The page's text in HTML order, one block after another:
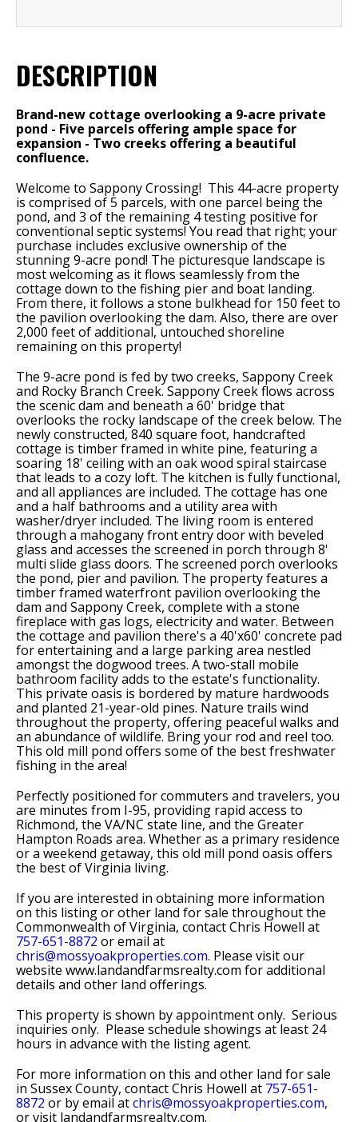
DESCRIPTION
Brand-new cottage overlooking a 9-acre private
pond - Five parcels offering ample space for
expansion - Two creeks offering a beautiful
confluence.
Welcome to Sappony Crossing! This 44-acre property
is comprised of 5 parcels, with one parcel being the
pond, and 3 of the remaining 4 testing positive for
conventional septic systems! You read that right; your
purchase includes exclusive ownership of the
stunning 9-acre pond! The picturesque landscape is
most welcoming as it flows seamlessly from the
cottage down to the fishing pier and boat landing.
From there, it follows a stone bulkhead for 150 feet to
the pavilion overlooking the dam. Also, there are over
2,000 feet of additional, untouched shoreline
remaining on this property!
The 9-acre pond is fed by two creeks, Sappony Creek
and Rocky Branch Creek. Sappony Creek flows across
the scenic dam and beneath a 60' bridge that
overlooks the rocky landscape of the creek below. The
newly constructed, 840 square foot, handcrafted
cottage is timber framed in white pine, featuring a
soaring 18' ceiling with an oak wood spiral staircase
that leads to a cozy loft. The kitchen is fully functional,
and all appliances are included. The cottage has one
and a half bathrooms and a utility area with
washer/dryer included. The living room is entered
through a mahogany front entry door with beveled
glass and accesses the screened in porch through 8'
multi slide glass doors. The screened porch overlooks
the pond, pier and pavilion. The property features a
timber framed waterfront pavilion overlooking the
dam and Sappony Creek, complete with a stone
fireplace with gas logs, electricity and water. Between
the cottage and pavilion there's a 40'x60' concrete pad
for entertaining and a large parking area nestled
amongst the dogwood trees. A two-stall mobile
bathroom facility adds to the estate's functionality.
This private oasis is bordered by mature hardwoods
and planted 21-year-old pines. Nature trails wind
throughout the property, offering peaceful walks and
an abundance of wildlife. Bring your rod and reel too.
This old mill pond offers some of the best freshwater
fishing in the area!
Perfectly positioned for commuters and travelers, you
are minutes from I-95, providing rapid access to
Richmond, the VA/NC state line, and the Greater
Hampton Roads area. Whether as a primary residence
or a weekend getaway, this old mill pond oasis offers
the best of Virginia living.
If you are interested in obtaining more information
on this listing or other land for sale throughout the
Commonwealth of Virginia, contact Chris Howell at
757-651-8872 or email at
chris@mossyoakproperties.com. Please visit our
website www.landandfarmsrealty.com for additional
details and other land offerings.
This property is shown by appointment only. Serious
inquiries only. Please schedule showings at least 24
hours in advance with the listing agent.
For more information on this and other land for sale
in Sussex County, contact Chris Howell at 757-651-
8872 or by email atchris@mossyoakproperties.com,
or visit landandfarmsrealty.com.